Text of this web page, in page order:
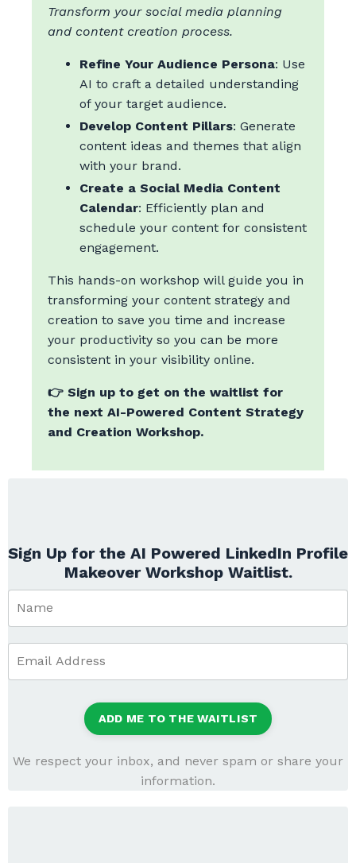
Transform your social media planning
and content creation process.
Refine Your Audience Persona: Use
AI to craft a detailed understanding
of your target audience.
Develop Content Pillars: Generate
content ideas and themes that align
with your brand.
Create a Social Media Content
Calendar: Efficiently plan and
schedule your content for consistent
engagement.
This hands-on workshop will guide you in
transforming your content strategy and
creation to save you time and increase
your productivity so you can be more
consistent in your visibility online.
👉 Sign up to get on the waitlist for
the next AI-Powered Content Strategy
and Creation Workshop.
Sign Up for the AI Powered LinkedIn Profile
Makeover Workshop Waitlist.
ADD ME TO THE WAITLIST
We respect your inbox, and never spam or share your
information.